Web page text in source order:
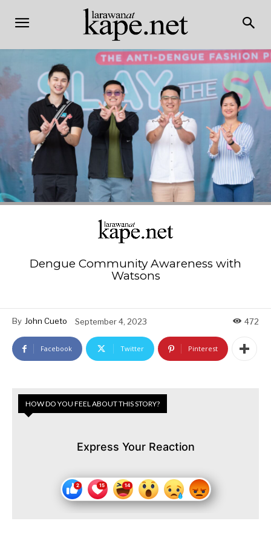
Dengue Community Awareness with
Watsons
By John Cueto September 4, 2023 472
Facebook Twitter Pinterest
HOW DO YOU FEEL ABOUT THIS STORY?
Express Your Reaction